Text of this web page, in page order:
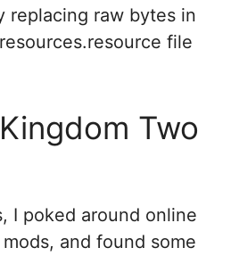
replacing raw bytes in
file
Two
I poked around online
and found some